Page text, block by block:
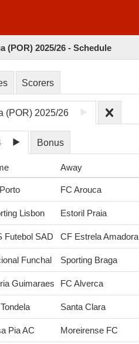
(POR) 2025/26 - Schedule
Scorers
(POR) 2025/26
Bonus
Away
FC Arouca
Lisbon Estoril Praia
Futebol SAD CF Estrela Amadora
Funchal Sporting Braga
Guimaraes FC Alverca
Santa Clara
Pia AC Moreirense FC